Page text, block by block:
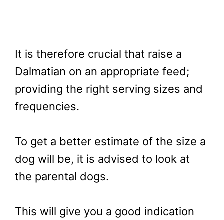
It is therefore crucial that raise a
Dalmatian on an appropriate feed;
providing the right serving sizes and
frequencies.
To get a better estimate of the size a
dog will be, it is advised to look at
the parental dogs.
This will give you a good indication